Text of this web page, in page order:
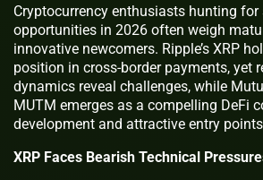
Cryptocurrency enthusiasts hunting for
opportunities in 2026 often weigh
innovative newcomers. Ripple’s XRP
position in cross-border payments, yet
dynamics reveal challenges, while
MUTM emerges as a compelling DeFi
development and attractive entry
XRP Faces Bearish Technical